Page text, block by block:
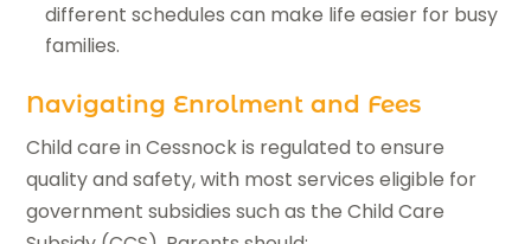
different schedules can make life easier for busy
families.
Navigating Enrolment and Fees
Child care in Cessnock is regulated to ensure
quality and safety, with most services eligible for
government subsidies such as the Child Care